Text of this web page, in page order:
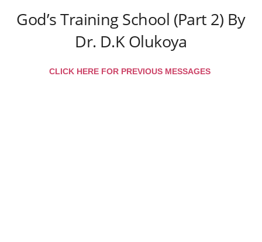
God’s Training School (Part 2) By
Dr. D.K Olukoya
CLICK HERE FOR PREVIOUS MESSAGES